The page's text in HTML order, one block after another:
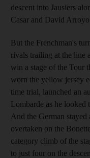
descent into Jausiers
Casar and David
But the Frenchman's
rivals trailing at the line
win a stage of the Tour
worn the yellow jersey
time trial, launched an
Lombarde as he looked
And the German
overtaken on the
category climb of the
to just four on the